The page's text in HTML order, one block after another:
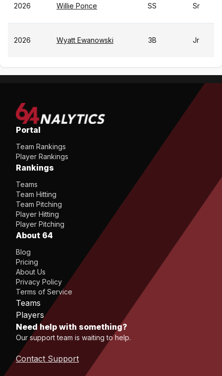
2026 Willie Ponce SS Sr
2026 Wyatt Ewanowski 3B Jr
Portal
Team Rankings
Player Rankings
Rankings
Teams
Team Hitting
Team Pitching
Player Hitting
Player Pitching
About 64
Blog
Pricing
About Us
Privacy Policy
Terms of Service
Teams
Players
Need help with something?
Our support team is waiting to help.
Contact Support